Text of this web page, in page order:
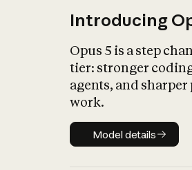
Introducing
Opus 5 is a step
tier: stronger
agents, and
work.
Model details
Model details